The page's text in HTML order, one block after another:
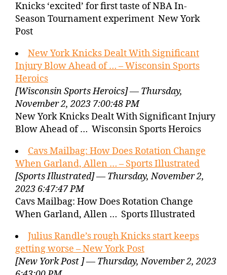
Knicks ‘excited’ for first taste of NBA In-
Season Tournament experiment New York
Post
New York Knicks Dealt With Significant
Injury Blow Ahead of … – Wisconsin Sports
Heroics
[Wisconsin Sports Heroics] — Thursday,
November 2, 2023 7:00:48 PM
New York Knicks Dealt With Significant Injury
Blow Ahead of … Wisconsin Sports Heroics
Cavs Mailbag: How Does Rotation Change
When Garland, Allen … – Sports Illustrated
[Sports Illustrated] — Thursday, November 2,
2023 6:47:47 PM
Cavs Mailbag: How Does Rotation Change
When Garland, Allen … Sports Illustrated
Julius Randle’s rough Knicks start keeps
getting worse – New York Post
[New York Post ] — Thursday, November 2, 2023